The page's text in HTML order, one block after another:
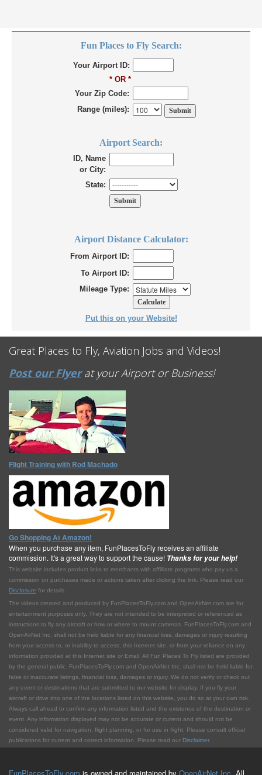
Fun Places to Fly Search:
Your Airport ID:
* OR *
Your Zip Code:
Range (miles):
Airport Search:
ID, Name
or City:
State:
Airport Distance Calculator:
From Airport ID:
To Airport ID:
Mileage Type:
Put this on your Website!
Great Places to Fly, Aviation Jobs and Videos!
Post our Flyerat your Airport or Business!
Flight Training with Rod Machado
Go Shopping At Amazon!
When you purchase any item, FunPlacesToFly receives an affiliate
commission. It's a great way to support the cause! Thanks for your help!
This website includes product links to merchants with affilliate programs who pay us a
commission on purchases made or actions taken after clicking the link. Please read our
Disclosure for details.
The videos created and produced by FunPlacesToFly.com and OpenAirNet.com are for
entertainment purposes only. They are not intended to be interpreted or referenced as
instructions to fly any aircraft or how or where to mount cameras. FunPlacesToFly.com and
OpenAirNet Inc. shall not be held liable for any financial loss, damages or injury resulting
from your access to, or inability to access, this Internet site, or from your reliance on any
information provided at this Internet site or Email. All Fun Places To Fly listed are provided
by the general public. FunPlacesToFly.com and OpenAirNet Inc. shall not be held liable for
false or inaccurate listings, financial loss, damages or injury. We do not verify or check out
any event or destinations that are submitted to our website for display. If you fly your
aircraft or drive into one of the locations listed on this website, you do so at your own risk.
Always call ahead to confirm any information listed and the existence of the destination or
event. Any information displayed may not be accurate or current and should not be
considered valid for navigation, flight planning, or for use in flight. Please consult official
publications for current and correct information. Please read our Disclaimer.